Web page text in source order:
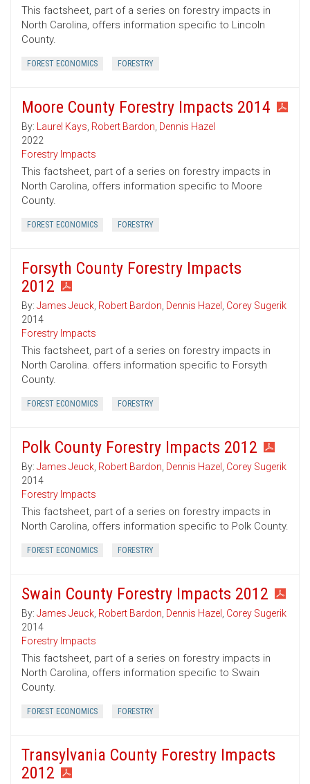
This factsheet, part of a series on forestry impacts in
North Carolina, offers information specific to Lincoln
County.
FOREST ECONOMICS FORESTRY
Moore County Forestry Impacts 2014
By: Laurel Kays, Robert Bardon, Dennis Hazel
2022
Forestry Impacts
This factsheet, part of a series on forestry impacts in
North Carolina, offers information specific to Moore
County.
FOREST ECONOMICS FORESTRY
Forsyth County Forestry Impacts
2012
By: James Jeuck, Robert Bardon, Dennis Hazel , Corey Sugerik
2014
Forestry Impacts
This factsheet, part of a series on forestry impacts in
North Carolina. offers information specific to Forsyth
County.
FOREST ECONOMICS FORESTRY
Polk County Forestry Impacts 2012
By: James Jeuck, Robert Bardon, Dennis Hazel , Corey Sugerik
2014
Forestry Impacts
This factsheet, part of a series on forestry impacts in
North Carolina, offers information specific to Polk County.
FOREST ECONOMICS FORESTRY
Swain County Forestry Impacts 2012
By: James Jeuck, Robert Bardon, Dennis Hazel , Corey Sugerik
2014
Forestry Impacts
This factsheet, part of a series on forestry impacts in
North Carolina, offers information specific to Swain
County.
FOREST ECONOMICS FORESTRY
Transylvania County Forestry Impacts
2012